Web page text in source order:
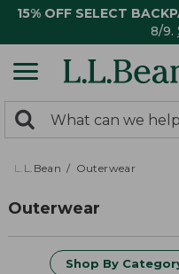
15% OFF SELECT
8/9.
search
returned.
Search:
L.L.Bean Outerwear
Outerwear
Shop By